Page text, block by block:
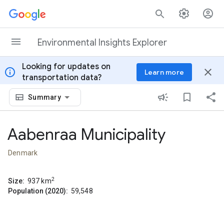
Skip to content
Environmental Insights Explorer
info
Looking for updates on
transportation data?
Learn more close
Summary
Aabenraa Municipality
Denmark
Size: 937 km2
Population (2020): 59,548